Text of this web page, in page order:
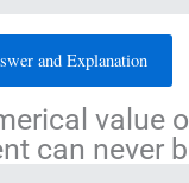
and Explanation
value
can never